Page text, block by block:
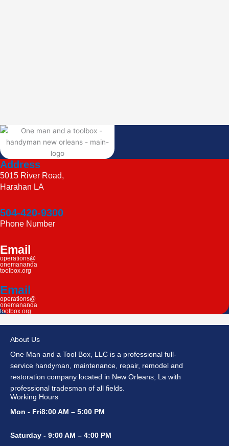
Address
5015 River Road,
Harahan LA
504-420-9300
Phone Number
Email
operations@
onemananda
toolbox.org
Email
operations@
onemananda
toolbox.org
About Us
One Man and a Tool Box, LLC is a professional full-
service handyman, maintenance, repair, remodel and
restoration company located in New Orleans, La with
professional tradesman of all fields.
Working Hours
Mon - Fri8:00 AM – 5:00 PM
Saturday - 9:00 AM – 4:00 PM